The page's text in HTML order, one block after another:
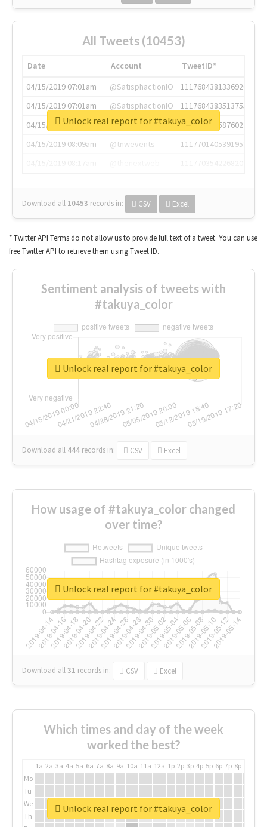
All Tweets (10453)
Date Account
TweetID*
04/15/2019 07:01am
@SatisphactionIO
1117684381336920064
04/15/2019 07:01am
@SatisphactionIO
1117684383513755649
04/15/2019 07:03am
@annaercilla
1117684805876027392
04/15/2019 08:09am
@tnwevents
1117701405391953920
Download all 10453 records in: CSV Excel
Unlock real report for #takuya_color
* Twitter API Terms do not allow us to provide full text of a tweet. You can use
free Twitter API to retrieve them using Tweet ID.
Sentiment analysis of tweets with
#takuya_color
Download all 444 records in: CSV Excel
Unlock real report for #takuya_color
How usage of #takuya_color changed
over time?
Download all31 records in: CSV Excel
Unlock real report for #takuya_color
Which times and day of the week
worked the best?
1a 2a 3a 4a 5a 6a 7a 8a 9a 10a 11a 12a 1p 2p 3p 4p 5p 6p 7p 8p
Mo
Tu
We
Th
Unlock real report for #takuya_color